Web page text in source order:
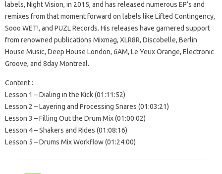
labels, Night Vision, in 2015, and has released numerous EP’s and
remixes from that moment forward on labels like Lifted Contingency,
Sooo WET!, and PUZL Records. His releases have garnered support
from renowned publications Mixmag, XLR8R, Discobelle, Berlin
House Music, Deep House London, 6AM, Le Yeux Orange, Electronic
Groove, and 8day Montreal.
Content :
Lesson 1 – Dialing in the Kick (01:11:52)
Lesson 2 – Layering and Processing Snares (01:03:21)
Lesson 3 – Filling Out the Drum Mix (01:00:02)
Lesson 4 – Shakers and Rides (01:08:16)
Lesson 5 – Drums Mix Workflow (01:24:00)